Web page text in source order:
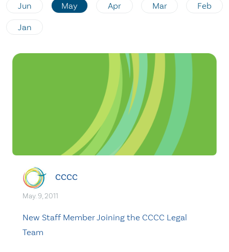
Jun May Apr Mar Feb
Jan
CCCC
May. 9, 2011
New Staff Member Joining the CCCC Legal
Team